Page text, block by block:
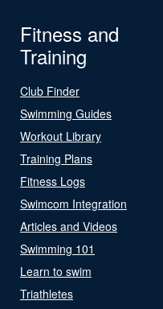
Fitness and
Training
Club Finder
Swimming Guides
Workout Library
Training Plans
Fitness Logs
Swimcom Integration
Articles and Videos
Swimming 101
Learn to swim
Triathletes